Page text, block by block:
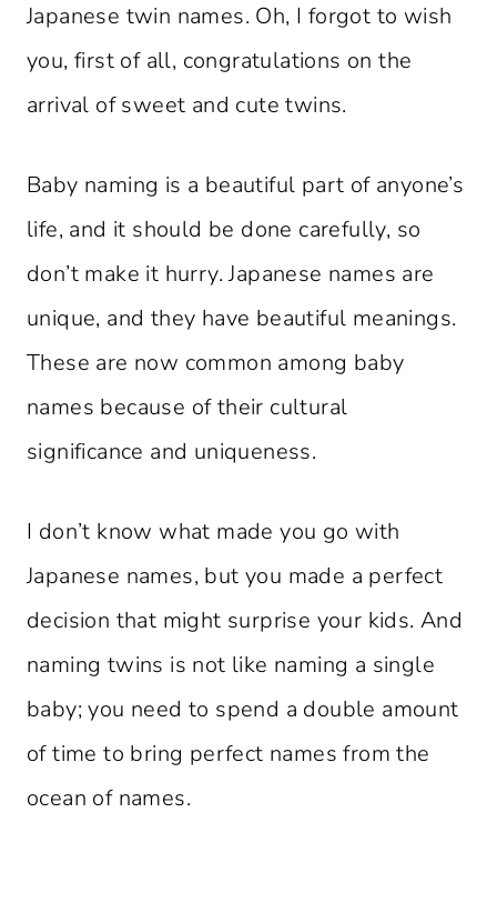
Japanese twin names. Oh, I forgot to wish
you, first of all, congratulations on the
arrival of sweet and cute twins.
Baby naming is a beautiful part of anyone’s
life, and it should be done carefully, so
don’t make it hurry. Japanese names are
unique, and they have beautiful meanings.
These are now common among baby
names because of their cultural
significance and uniqueness.
I don’t know what made you go with
Japanese names, but you made a perfect
decision that might surprise your kids. And
naming twins is not like naming a single
baby; you need to spend a double amount
of time to bring perfect names from the
ocean of names.